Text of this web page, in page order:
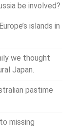
be involved?
islands in
we thought
Japan.
pastime
missing